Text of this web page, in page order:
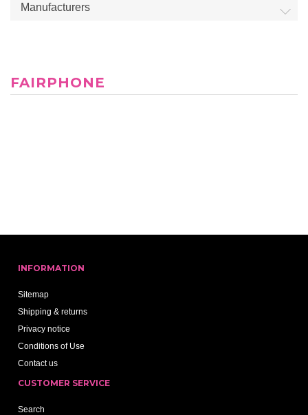
Manufacturers
FAIRPHONE
INFORMATION
Sitemap
Shipping & returns
Privacy notice
Conditions of Use
Contact us
CUSTOMER SERVICE
Search